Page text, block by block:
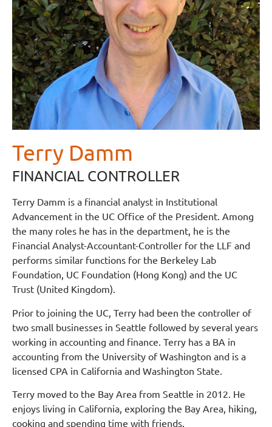
Terry Damm
FINANCIAL CONTROLLER
Terry Damm is a financial analyst in Institutional
Advancement in the UC Office of the President. Among
the many roles he has in the department, he is the
Financial Analyst-Accountant-Controller for the LLF and
performs similar functions for the Berkeley Lab
Foundation, UC Foundation (Hong Kong) and the UC
Trust (United Kingdom).
Prior to joining the UC, Terry had been the controller of
two small businesses in Seattle followed by several years
working in accounting and finance. Terry has a BA in
accounting from the University of Washington and is a
licensed CPA in California and Washington State.
Terry moved to the Bay Area from Seattle in 2012. He
enjoys living in California, exploring the Bay Area, hiking,
cooking and spending time with friends.